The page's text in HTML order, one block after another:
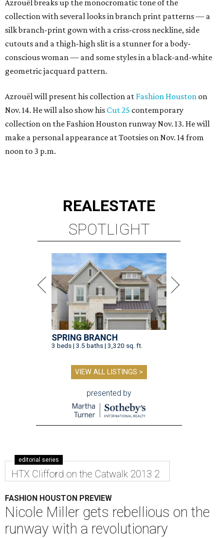
Azrouël breaks up the monocromatic tone of the
collection with several looks in branch print patterns — a
silk branch-print gown with a criss-cross neckline, side
cutouts and a thigh-high slit is a stunner for a body-
conscious woman — and some styles in a black-and-white
geometric jacquard pattern.
Azrouël will present his collection at Fashion Houston on
Nov. 14. He will also show his Cut 25 contemporary
collection on the Fashion Houston runway Nov. 13. He will
make a personal appearance at Tootsies on Nov. 14 from
noon to 3 p.m.
REALESTATE
SPOTLIGHT
SPRING BRANCH
3 beds | 3.5 baths | 3,320 sq. ft.
VIEW ALL LISTINGS >
presented by
editorial series
HTX Clifford on the Catwalk 2013 2
FASHION HOUSTON PREVIEW
Nicole Miller gets rebellious on the
runway with a revolutionary